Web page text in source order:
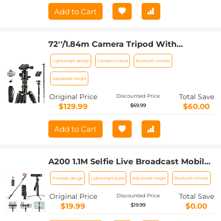
Add to Cart
72''/1.84m Camera Tripod With
Bluetooth Remote Control,Lightweight
And Compact Aluminum DSLR
Tripod,360 Panorama Ball Head Quick
Release Plate For Travel and
Work(TM2324 Upgraded Model)
Lightweight design Compact tripod Bluetooth remote
Adjustable height
Original Price
$129.99
Discounted Price
$69.99
Total Save
$60.00
Add to Cart
A200 1.1M Selfie Live Broadcast Mobile
Stand with Remote Control
Portable design Lightweight build Adjustable height Bluetooth remote
Original Price
$19.99
Discounted Price
$19.99
Total Save
$0.00